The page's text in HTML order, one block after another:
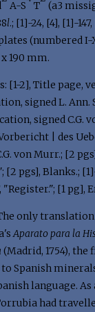
A-S T
(a3
l.; [1]-24, [4], [1]-147,
(numbered I-
190 mm.
[1-2], Title page,
signed L. Ann.
signed C.G.
| des
von Murr.; [2
[2 pgs], Blanks.;
"Register."; [1 pg],
only
Aparato para la
(Madrid, 1754),
Spanish
language. As
had